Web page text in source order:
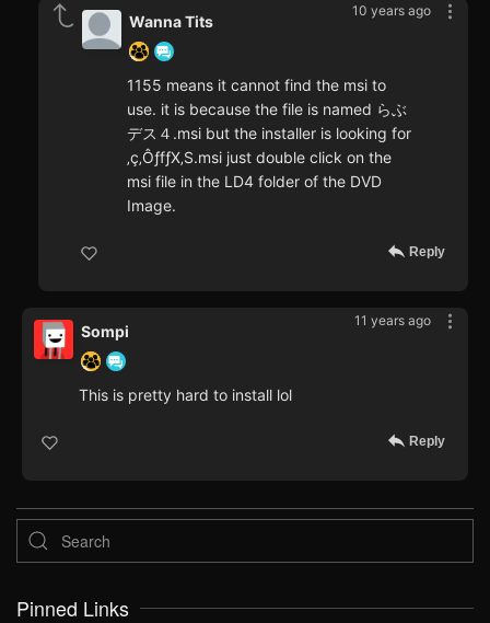
10 years ago
Wanna Tits
1155 means it cannot find the msi to
use. it is because the file is named らぶ
デス４.msi but the installer is looking for
‚ç‚ÔƒfƒX‚S.msi just double click on the
msi file in the LD4 folder of the DVD
Image.
Reply
11 years ago
Sompi
This is pretty hard to install lol
Reply
Pinned Links